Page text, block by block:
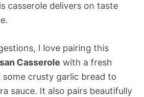
casserole delivers on taste
I love pairing this
Casserole with a fresh
some crusty garlic bread to
sauce. It also pairs beautifully